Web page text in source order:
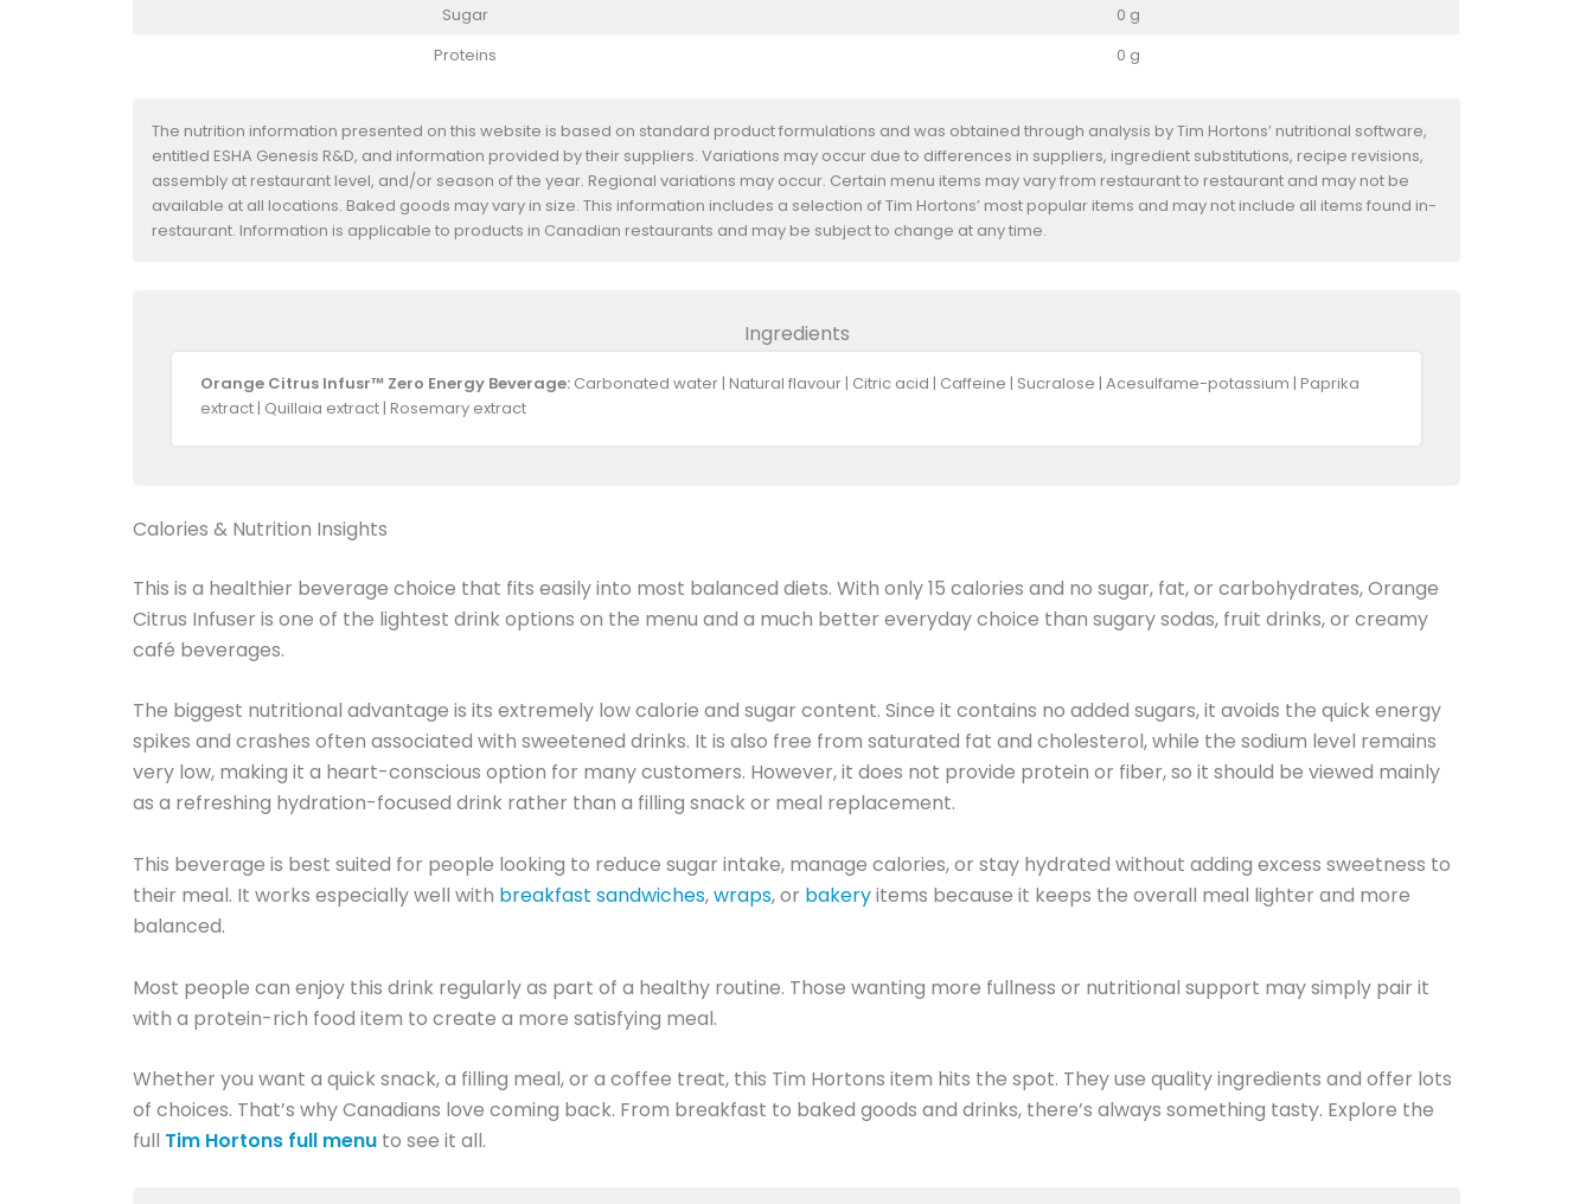
Sugar
0 g
Proteins
0 g
The nutrition information presented on this website is based on standard product formulations and was obtained through analysis by Tim Hortons’ nutritional software,
entitled ESHA Genesis R&D, and information provided by their suppliers. Variations may occur due to differences in suppliers, ingredient substitutions, recipe revisions,
assembly at restaurant level, and/or season of the year. Regional variations may occur. Certain menu items may vary from restaurant to restaurant and may not be
available at all locations. Baked goods may vary in size. This information includes a selection of Tim Hortons’ most popular items and may not include all items found in-
restaurant. Information is applicable to products in Canadian restaurants and may be subject to change at any time.
Ingredients
Orange Citrus Infusr™ Zero Energy Beverage: Carbonated water | Natural flavour | Citric acid | Caffeine | Sucralose | Acesulfame-potassium | Paprika
extract | Quillaia extract | Rosemary extract
Calories & Nutrition Insights
This is a healthier beverage choice that fits easily into most balanced diets. With only 15 calories and no sugar, fat, or carbohydrates, Orange
Citrus Infuser is one of the lightest drink options on the menu and a much better everyday choice than sugary sodas, fruit drinks, or creamy
café beverages.
The biggest nutritional advantage is its extremely low calorie and sugar content. Since it contains no added sugars, it avoids the quick energy
spikes and crashes often associated with sweetened drinks. It is also free from saturated fat and cholesterol, while the sodium level remains
very low, making it a heart-conscious option for many customers. However, it does not provide protein or fiber, so it should be viewed mainly
as a refreshing hydration-focused drink rather than a filling snack or meal replacement.
This beverage is best suited for people looking to reduce sugar intake, manage calories, or stay hydrated without adding excess sweetness to
their meal. It works especially well with breakfast sandwiches,wraps, or bakeryitems because it keeps the overall meal lighter and more
balanced.
Most people can enjoy this drink regularly as part of a healthy routine. Those wanting more fullness or nutritional support may simply pair it
with a protein-rich food item to create a more satisfying meal.
Whether you want a quick snack, a filling meal, or a coffee treat, this Tim Hortons item hits the spot. They use quality ingredients and offer lots
of choices. That’s why Canadians love coming back. From breakfast to baked goods and drinks, there’s always something tasty. Explore the
full Tim Hortons full menu to see it all.